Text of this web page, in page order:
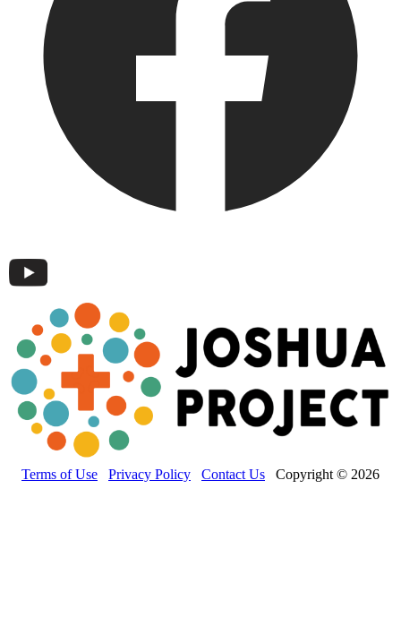
Terms of Use Privacy Policy Contact Us Copyright © 2026